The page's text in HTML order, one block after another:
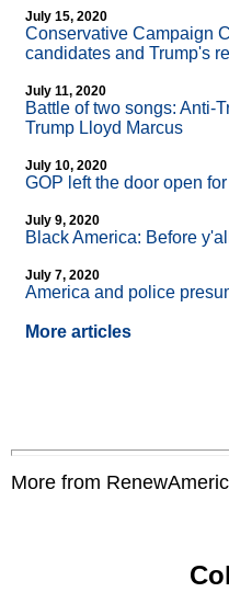
July 15, 2020
Conservative Campaign
candidates and Trump's
July 11, 2020
Battle of two songs: Anti-
Trump Lloyd Marcus
July 10, 2020
GOP left the door open for
July 9, 2020
Black America: Before
July 7, 2020
America and police
More articles
More from